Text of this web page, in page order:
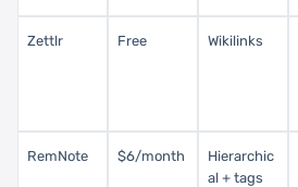
Zettlr Free Wikilinks
RemNote $6/month
Hierarchic
al + tags